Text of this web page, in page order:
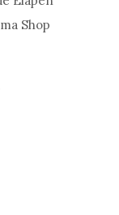
Shop